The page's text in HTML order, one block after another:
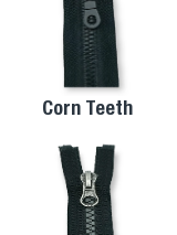
Corn Teeth